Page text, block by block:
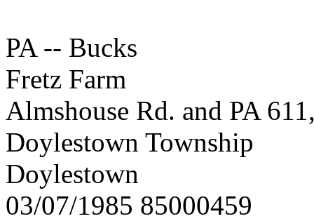
PA -- Bucks
Fretz Farm
Almshouse Rd. and PA
Doylestown Township
Doylestown
03/07/1985 85000459